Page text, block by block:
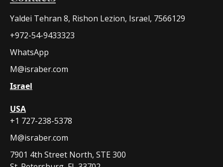
Yaldei Tehran 8, Rishon Lezion, Israel, 7566129
+972-54-9433323
WhatsApp
M@israber.com
Israel
USA
+1 727-238-5378
M@israber.com
7901 4th Street North, STE 300